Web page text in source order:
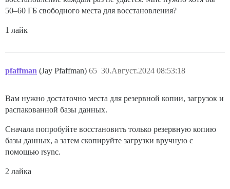
50–60 ГБ свободного места для восстановления?
1 лайк
pfaffman (Jay Pfaffman) 30.Август.2024 08:53:18
65
Вам нужно достаточно места для резервной копии, загрузок и
распакованной базы данных.
Сначала попробуйте восстановить только резервную копию
базы данных, а затем скопируйте загрузки вручную с
помощью rsync.
2 лайка